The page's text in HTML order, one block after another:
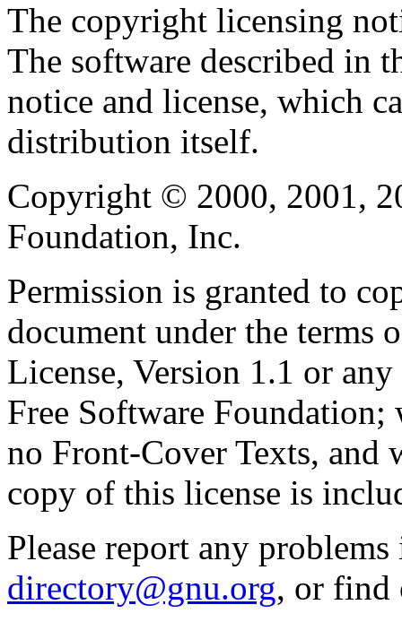
The copyright licensing
The software described in
notice and license, which
distribution itself.
Copyright © 2000, 2001,
Foundation, Inc.
Permission is granted to
document under the terms
License, Version 1.1 or
Free Software
no Front-Cover Texts, and
copy of this license is
Please report any
directory@gnu.org, or find